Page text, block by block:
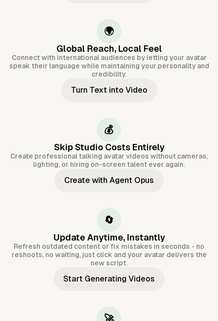
🌍
Global Reach, Local Feel
Connect with international audiences by letting your avatar
speak their language while maintaining your personality and
credibility.
Turn Text into Video
💰
Skip Studio Costs Entirely
Create professional talking avatar videos without cameras,
lighting, or hiring on-screen talent ever again.
Create with Agent Opus
🔄
Update Anytime, Instantly
Refresh outdated content or fix mistakes in seconds - no
reshoots, no waiting, just click and your avatar delivers the
new script.
Start Generating Videos
🚀